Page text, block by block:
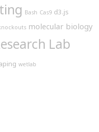
Bash Cas9 d3.js
molecular biology
Lab
wetlab